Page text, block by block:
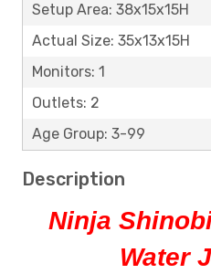
Setup Area: 38x15x15H
Actual Size: 35x13x15H
Monitors: 1
Outlets: 2
Age Group: 3-99
Description
Ninja
Water